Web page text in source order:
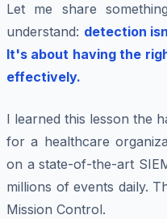
Let me share
understand: detection
It's about having the
effectively.
I learned this lesson the
for a healthcare
on a state-of-the-art
millions of events daily.
Mission Control.